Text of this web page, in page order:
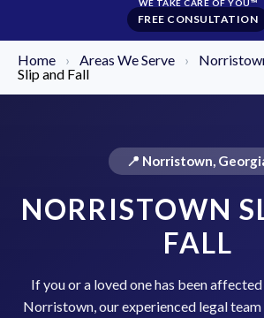
FREE CONSULTATION
Home › Areas We Serve ›
Slip and Fall
📍 Norristown,
NORRISTOWN
FALL
If you or a loved one has been
Norristown, our experienced legal team